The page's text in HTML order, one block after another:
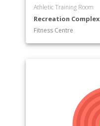
Athletic Training Room
Recreation Complex
Fitness Centre